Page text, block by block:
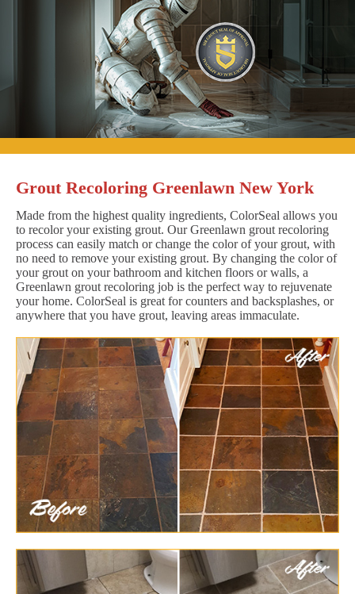
Grout Recoloring Greenlawn New York
Made from the highest quality ingredients, ColorSeal allows you
to recolor your existing grout. Our Greenlawn grout recoloring
process can easily match or change the color of your grout, with
no need to remove your existing grout. By changing the color of
your grout on your bathroom and kitchen floors or walls, a
Greenlawn grout recoloring job is the perfect way to rejuvenate
your home. ColorSeal is great for counters and backsplashes, or
anywhere that you have grout, leaving areas immaculate.